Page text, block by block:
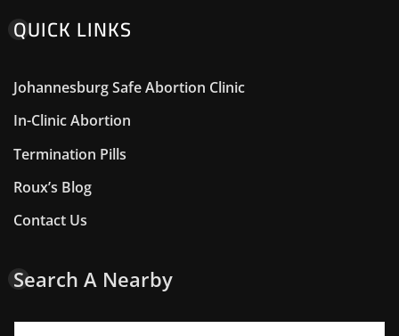
QUICK LINKS
Johannesburg Safe Abortion Clinic
In-Clinic Abortion
Termination Pills
Roux’s Blog
Contact Us
Search A Nearby